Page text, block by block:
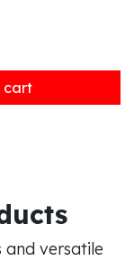
cart
and versatile